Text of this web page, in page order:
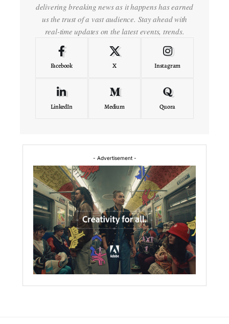
delivering breaking news as it happens has earned
us the trust of a vast audience. Stay ahead with
real-time updates on the latest events, trends.
Facebook X Instagram
LinkedIn Medium Quora
- Advertisement -